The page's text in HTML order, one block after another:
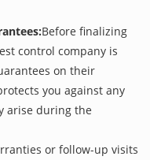
Before finalizing
control company is
on their
you against any
arise during the
or follow-up visits